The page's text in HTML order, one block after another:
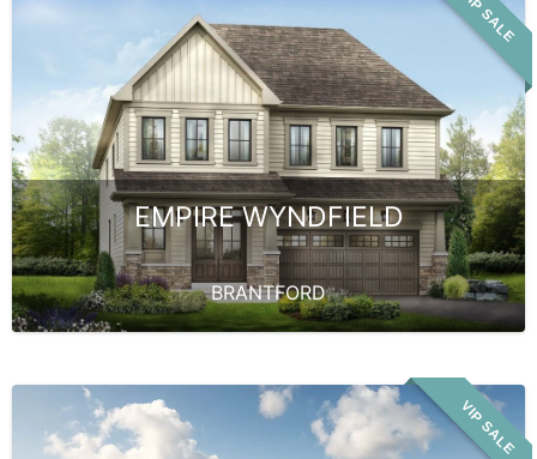
VIP SALE
EMPIRE WYNDFIELD
BRANTFORD
VIP SALE